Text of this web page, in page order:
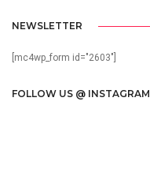
NEWSLETTER
[mc4wp_form id="2603"]
FOLLOW US @ INSTAGRAM